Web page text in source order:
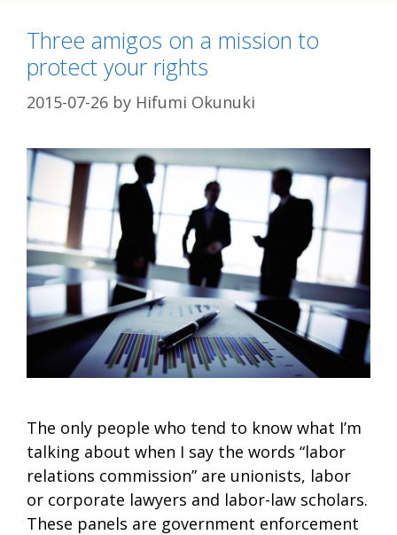
Three amigos on a mission to
protect your rights
2015-07-26 by Hifumi Okunuki
The only people who tend to know what I’m
talking about when I say the words “labor
relations commission” are unionists, labor
or corporate lawyers and labor-law scholars.
These panels are government enforcement